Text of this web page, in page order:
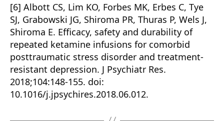
[6] Albott CS, Lim KO, Forbes MK, Erbes C, Tye
SJ, Grabowski JG, Shiroma PR, Thuras P, Wels J,
Shiroma E. Efficacy, safety and durability of
repeated ketamine infusions for comorbid
posttraumatic stress disorder and treatment-
resistant depression. J Psychiatr Res.
2018;104:148-155. doi:
10.1016/j.jpsychires.2018.06.012.